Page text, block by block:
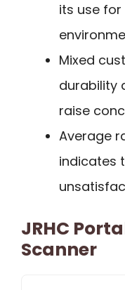
its use
Mixed
durability
raise
Average
indicates
JRHC
Scanner